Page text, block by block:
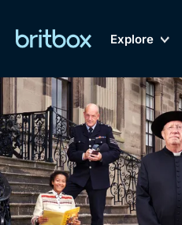
Explore
New A-Z
Genre
Drama
My Account
Biggest
of British
Dramas,
Documentaries,